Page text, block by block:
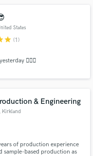
States
star (1)
🤷🏾‍♂️
& Engineering
, Kirkland
of production experience
based production as
released when